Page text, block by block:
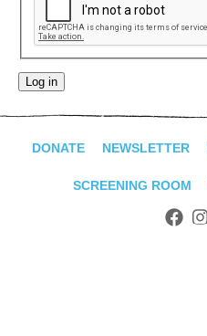
DONATE NEWSLETTER
SCREENING ROOM